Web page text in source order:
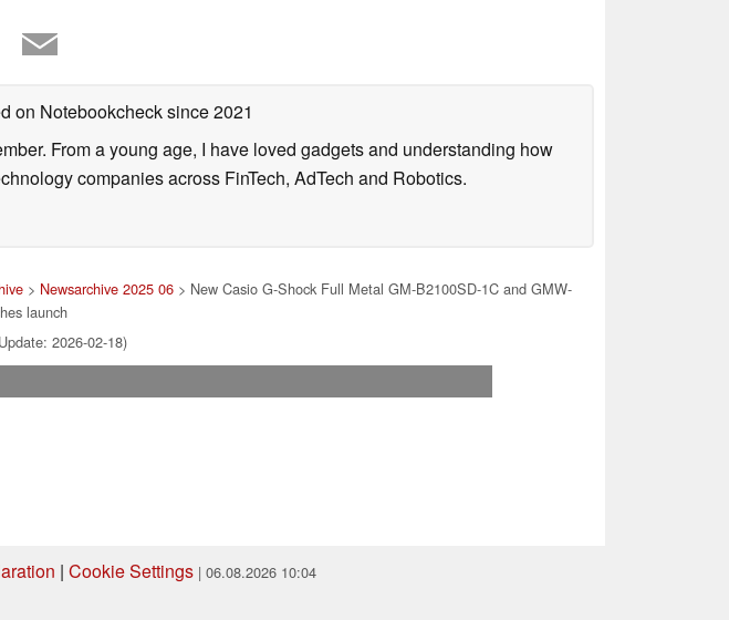
on Notebookchecksince 2021
From a young age, I have loved gadgets and understanding how
companies across FinTech, AdTech and Robotics.
> Newsarchive 2025 06> New Casio G-Shock Full Metal GM-B2100SD-1C and GMW-
launch
2026-02-18)
| Cookie Settings | 06.08.2026 10:04